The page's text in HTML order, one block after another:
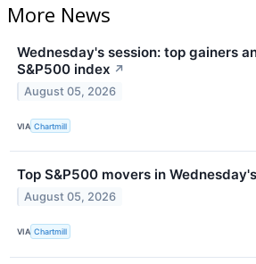
More News
Wednesday's session: top gainers
S&P500 index ↗
August 05, 2026
VIA Chartmill
Top S&P500 movers in
August 05, 2026
VIA Chartmill